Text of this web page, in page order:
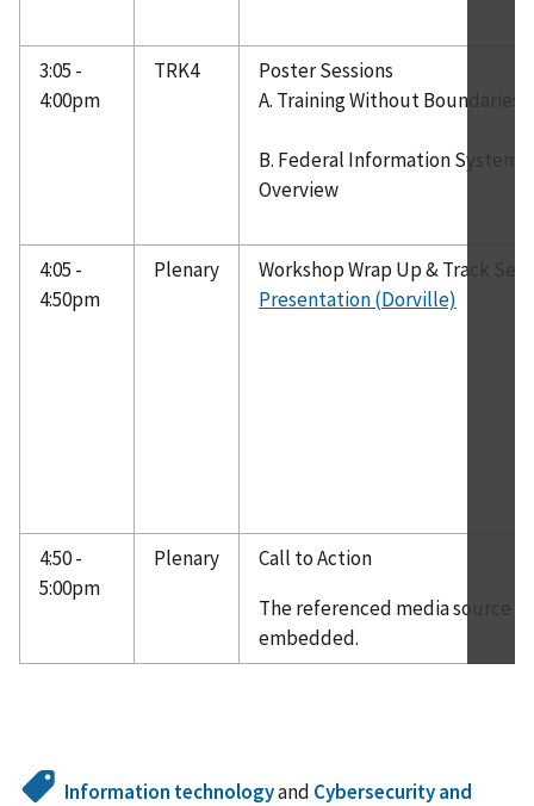
3:05 -
4:00pm
TRK4
Poster Sessions
A. Training Without
B. Federal Information
Overview
4:05 -
4:50pm
Plenary
Workshop Wrap Up & Track
Presentation (Dorville)
4:50 -
5:00pm
Plenary
Call to Action
The referenced media source
embedded.
Information technologyand Cybersecurity and